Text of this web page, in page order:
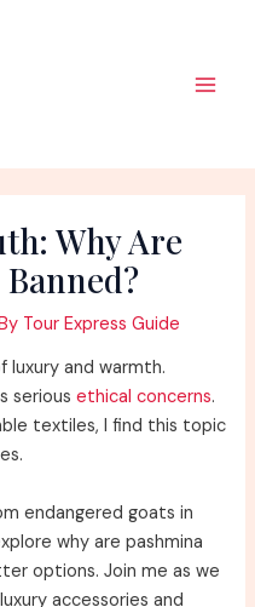
Why Are
Tour Express Guide
luxury and warmth.
seriousethical concerns.
textiles, I find this topic
endangered goats in
why are pashmina
options. Join me as we
accessories and